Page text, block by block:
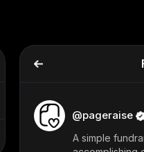
@pageraise
A simple
@TeslaAIGuy